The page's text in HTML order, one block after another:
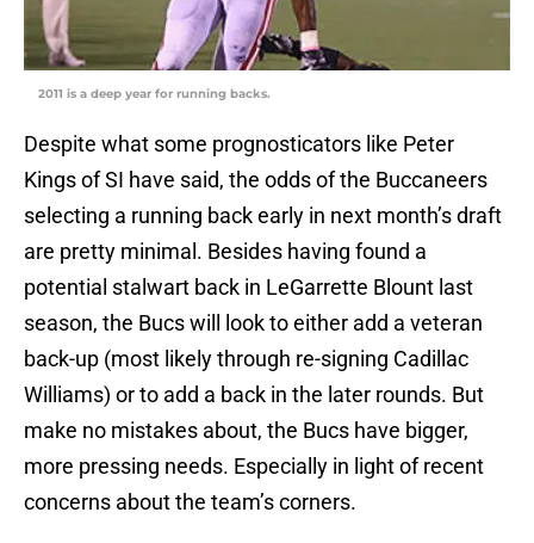
2011 is a deep year for running backs.
Despite what some prognosticators like Peter
Kings of SI have said, the odds of the Buccaneers
selecting a running back early in next month’s draft
are pretty minimal. Besides having found a
potential stalwart back in LeGarrette Blount last
season, the Bucs will look to either add a veteran
back-up (most likely through re-signing Cadillac
Williams) or to add a back in the later rounds. But
make no mistakes about, the Bucs have bigger,
more pressing needs. Especially in light of recent
concerns about the team’s corners.